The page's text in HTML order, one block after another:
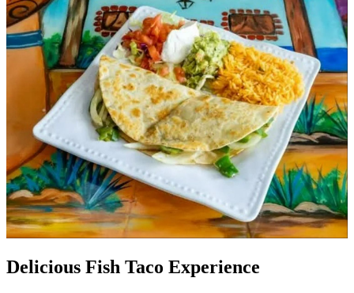
Delicious Fish Taco Experience